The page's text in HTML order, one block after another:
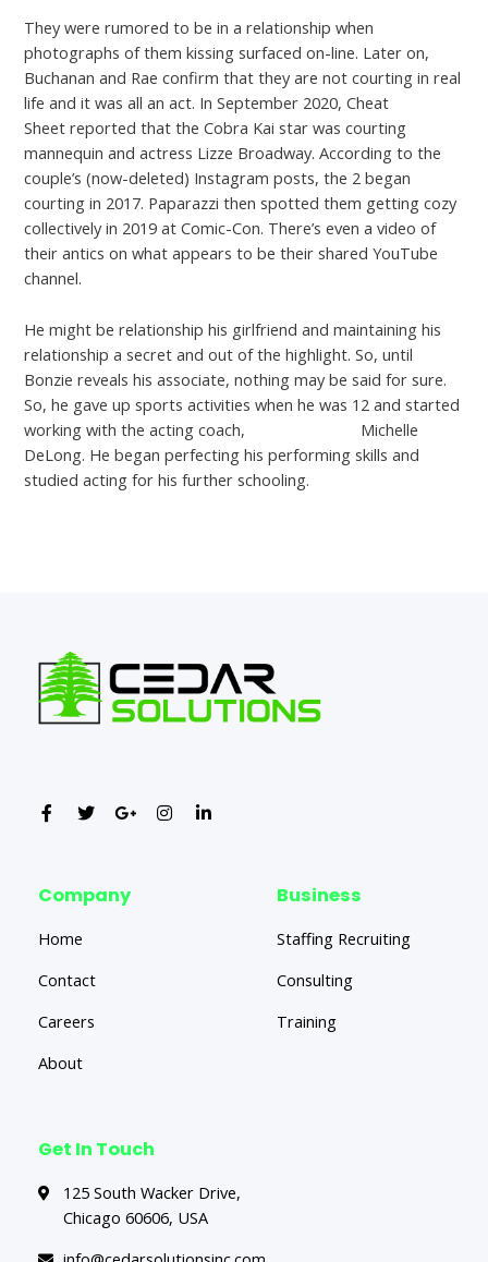
They were rumored to be in a relationship when
photographs of them kissing surfaced on-line. Later on,
Buchanan and Rae confirm that they are not courting in real
life and it was all an act. In September 2020, Cheat
Sheet reported that the Cobra Kai star was courting
mannequin and actress Lizze Broadway. According to the
couple’s (now-deleted) Instagram posts, the 2 began
courting in 2017. Paparazzi then spotted them getting cozy
collectively in 2019 at Comic-Con. There’s even a video of
their antics on what appears to be their shared YouTube
channel.
He might be relationship his girlfriend and maintaining his
relationship a secret and out of the highlight. So, until
Bonzie reveals his associate, nothing may be said for sure.
So, he gave up sports activities when he was 12 and started
working with the acting coach,
Michelle
DeLong. He began perfecting his performing skills and
studied acting for his further schooling.
Company
Home
Contact
Careers
About
Business
Staffing Recruiting
Consulting
Training
Get In Touch
125 South Wacker Drive,
Chicago 60606, USA